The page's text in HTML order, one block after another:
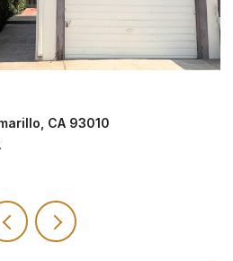
CA 93010